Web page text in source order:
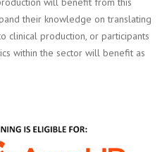
their knowledge on translating
clinical production, or participants
within the sector will benefit as